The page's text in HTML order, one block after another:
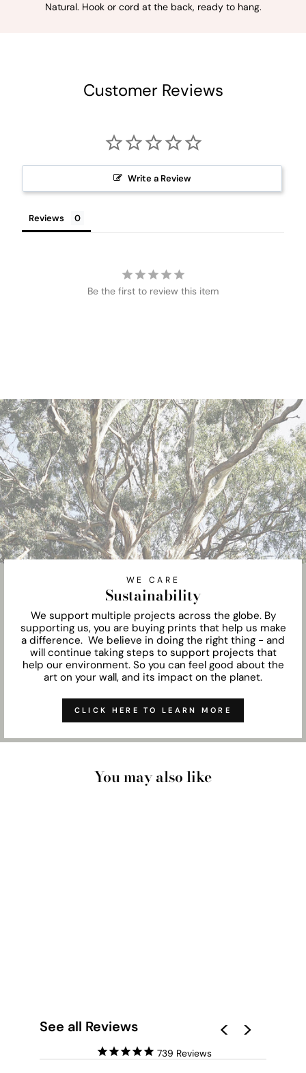
Natural. Hook or cord at the back, ready to hang.
Customer Reviews
Write a Review
Reviews
Be the first to review this item
WE CARE
Sustainability
We support multiple projects across the globe. By
supporting us, you are buying prints that help us make
a difference. We believe in doing the right thing - and
will continue taking steps to support projects that
help our environment. So you can feel good about the
art on your wall, and its impact on the planet.
CLICK HERE TO LEARN MORE
You may also like
See all Reviews
739